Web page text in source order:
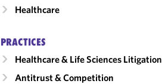
Healthcare
PRACTICES
Healthcare & Life Sciences Litigation
Antitrust & Competition